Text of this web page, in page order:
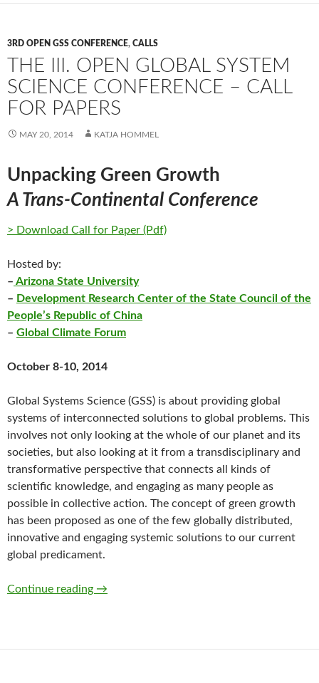
3RD OPEN GSS CONFERENCE, CALLS
THE III. OPEN GLOBAL SYSTEM
SCIENCE CONFERENCE – CALL
FOR PAPERS
MAY 20, 2014 KATJA HOMMEL
Unpacking Green Growth
A Trans-Continental Conference
> Download Call for Paper (Pdf)
Hosted by:
– Arizona State University
– Development Research Center of the State Council of the
People’s Republic of China
– Global Climate Forum
October 8-10, 2014
Global Systems Science (GSS) is about providing global
systems of interconnected solutions to global problems. This
involves not only looking at the whole of our planet and its
societies, but also looking at it from a transdisciplinary and
transformative perspective that connects all kinds of
scientific knowledge, and engaging as many people as
possible in collective action. The concept of green growth
has been proposed as one of the few globally distributed,
innovative and engaging systemic solutions to our current
global predicament.
Continue reading The III. Open Global System Science
→